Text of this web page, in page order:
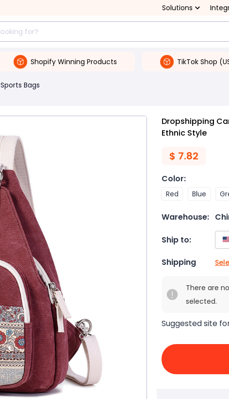
Solutions
Shopify Winning Products TikTok Shop
Sports Bags
Dropshipping
Ethnic Style
$ 7.82
Color:
Red Blue
Warehouse:
Ship to:
Shipping
There are
selected.
Suggested site